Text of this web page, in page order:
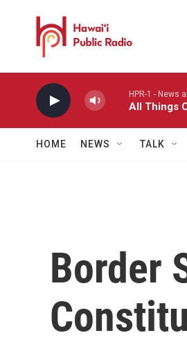
HPR-1 - News
All Things
HOME NEWS TALK
Border